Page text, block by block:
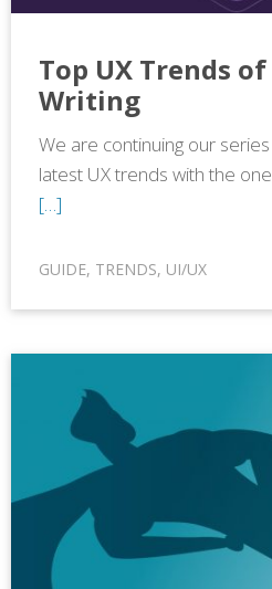
Top UX Trends of
Writing
We are continuing our
latest UX trends with the
[…]
GUIDE, TRENDS, UI/UX